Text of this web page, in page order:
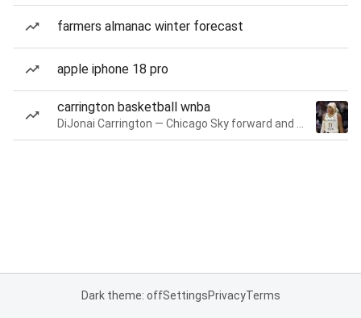
farmers almanac winter forecast
apple iphone 18 pro
carrington basketball wnba
Dark theme: offSettingsPrivacyTerms